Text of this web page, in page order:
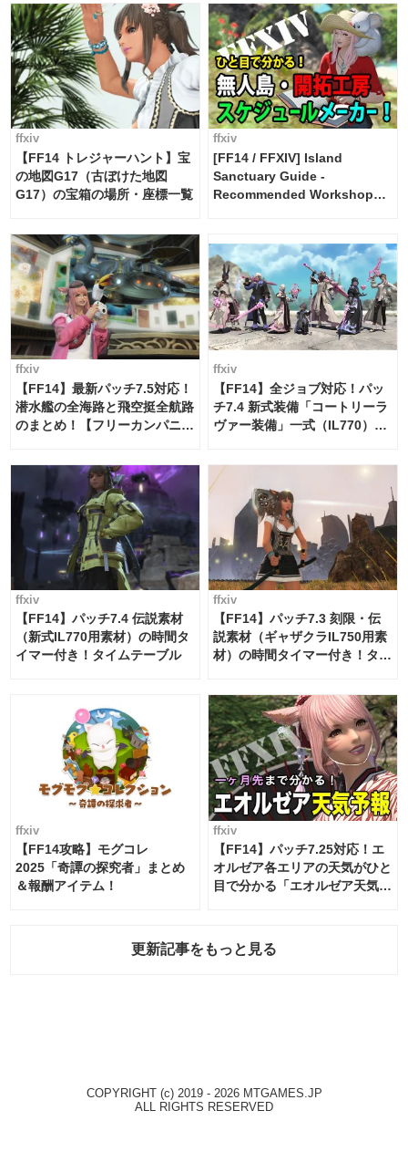
ffxiv
【FF14 トレジャーハント】宝
の地図G17（古ぼけた地図
G17）の宝箱の場所・座標一覧
ffxiv
[FF14 / FFXIV] Island
Sanctuary Guide -
Recommended Workshop
ffxiv
【FF14】最新パッチ7.5対応！
潜水艦の全海路と飛空挺全航路
のまとめ！【フリーカンパニ
ffxiv
【FF14】全ジョブ対応！パッ
チ7.4 新式装備「コートリーラ
ヴァー装備」一式（IL770）の
ffxiv
【FF14】パッチ7.4 伝説素材
（新式IL770用素材）の時間タ
イマー付き！タイムテーブル
ffxiv
【FF14】パッチ7.3 刻限・伝
説素材（ギャザクラIL750用素
材）の時間タイマー付き！タイ
ffxiv
【FF14攻略】モグコレ
2025「奇譚の探究者」まとめ
＆報酬アイテム！
ffxiv
【FF14】パッチ7.25対応！エ
オルゼア各エリアの天気がひと
目で分かる「エオルゼア天気予
更新記事をもっと見る
COPYRIGHT (c) 2019 - 2026 MTGAMES.JP
ALL RIGHTS RESERVED